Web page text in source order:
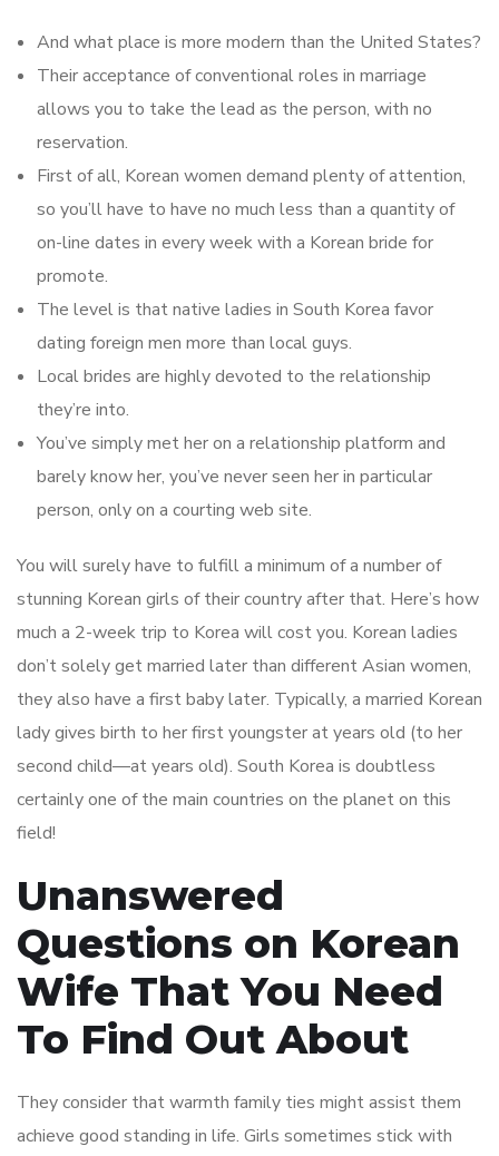
And what place is more modern than the United States?
Their acceptance of conventional roles in marriage
allows you to take the lead as the person, with no
reservation.
First of all, Korean women demand plenty of attention,
so you’ll have to have no much less than a quantity of
on-line dates in every week with a Korean bride for
promote.
The level is that native ladies in South Korea favor
dating foreign men more than local guys.
Local brides are highly devoted to the relationship
they’re into.
You’ve simply met her on a relationship platform and
barely know her, you’ve never seen her in particular
person, only on a courting web site.
You will surely have to fulfill a minimum of a number of
stunning Korean girls of their country after that. Here’s how
much a 2-week trip to Korea will cost you. Korean ladies
don’t solely get married later than different Asian women,
they also have a first baby later. Typically, a married Korean
lady gives birth to her first youngster at years old (to her
second child—at years old). South Korea is doubtless
certainly one of the main countries on the planet on this
field!
Unanswered
Questions on Korean
Wife That You Need
To Find Out About
They consider that warmth family ties might assist them
achieve good standing in life. Girls sometimes stick with